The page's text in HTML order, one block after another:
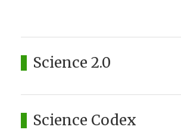
Science 2.0
Science Codex